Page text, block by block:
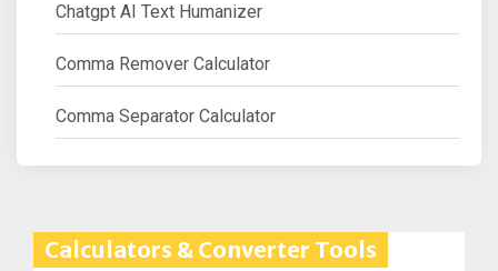
Chatgpt AI Text Humanizer
Comma Remover Calculator
Comma Separator Calculator
Calculators & Converter Tools